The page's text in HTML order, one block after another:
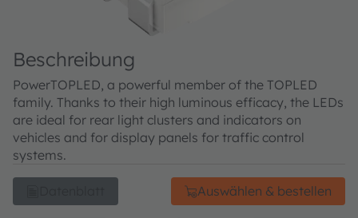
Beschreibung
PowerTOPLED, a powerful member of the TOPLED
family. Thanks to their high luminous efficacy, the LEDs
are ideal for rear light clusters and indicators on
vehicles and for display panels for traffic control
systems.
Auswählen & bestellen